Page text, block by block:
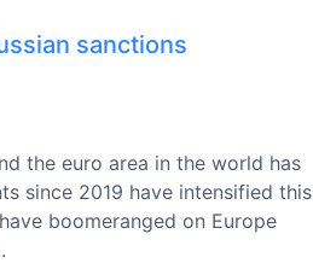
sanctions
the euro area in the world has
since 2019 have intensified this
boomeranged on Europe